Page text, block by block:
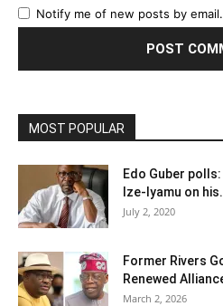
Notify me of new posts by email.
MOST POPULAR
Edo Guber
Ize-Iyamu on
July 2, 2020
Former Rivers
Renewed
March 2, 2026